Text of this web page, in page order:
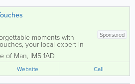
Sponsored
moments with
your local expert in
Whether you are
celebration or an
we ensure your
and memorable. Our
of Man, IM5 1AD
Website Call